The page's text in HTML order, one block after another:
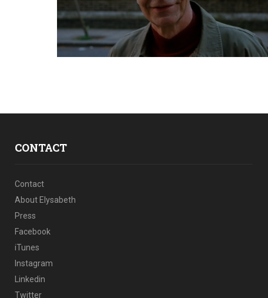
CONTACT
Contact
About Elysabeth
Press
Facebook
iTunes
Instagram
Linkedin
Twitter